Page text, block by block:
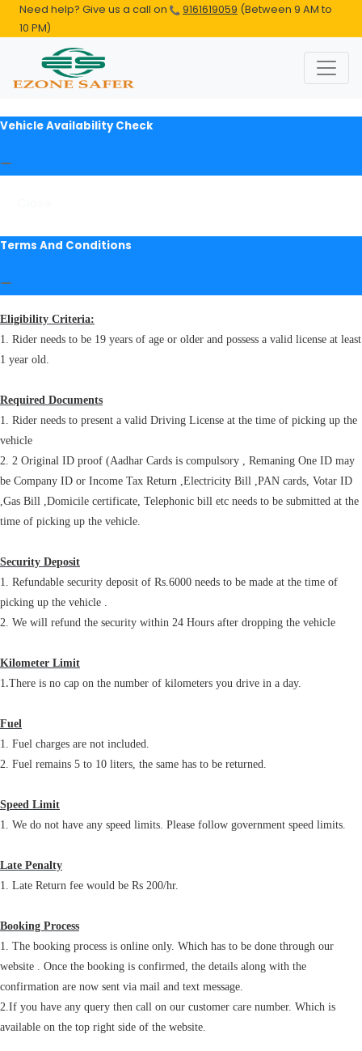
Need help? Give us a call on 9161619059 (Between 9 AM to
10 PM)
Vehicle Availability Check
Terms And Conditions
Eligibility Criteria:
1. Rider needs to be 19 years of age or older and possess a valid license at least
1 year old.
Required Documents
1. Rider needs to present a valid Driving License at the time of picking up the
vehicle
2. 2 Original ID proof (Aadhar Cards is compulsory , Remaning One ID may
be Company ID or Income Tax Return ,Electricity Bill ,PAN cards, Votar ID
,Gas Bill ,Domicile certificate, Telephonic bill etc needs to be submitted at the
time of picking up the vehicle.
Security Deposit
1. Refundable security deposit of Rs.6000 needs to be made at the time of
picking up the vehicle .
2. We will refund the security within 24 Hours after dropping the vehicle
Kilometer Limit
1 .There is no cap on the number of kilometers you drive in a day.
Fuel
1. Fuel charges are not included.
2. Fuel remains 5 to 10 liters, the same has to be returned.
Speed Limit
1. We do not have any speed limits. Please follow government speed limits.
Late Penalty
1. Late Return fee would be Rs 200/hr.
Booking Process
1. The booking process is online only. Which has to be done through our
website . Once the booking is confirmed, the details along with the
confirmation are now sent via mail and text message.
2.If you have any query then call on our customer care number. Which is
available on the top right side of the website.